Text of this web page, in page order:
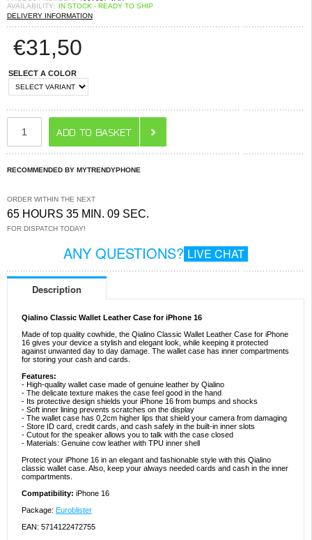
AVAILABILITY:
IN STOCK - READY TO SHIP
DELIVERY INFORMATION
€31,50
SELECT A COLOR
RECOMMENDED BY MYTRENDYPHONE
ORDER WITHIN THE NEXT
65 HOURS 35 MIN. 08 SEC.
FOR DISPATCH TODAY!
ANY QUESTIONS? LIVE CHAT
Description
Qialino Classic Wallet Leather Case for iPhone 16
Made of top quality cowhide, the Qialino Classic Wallet Leather Case for iPhone
16 gives your device a stylish and elegant look, while keeping it protected
against unwanted day to day damage. The wallet case has inner compartments
for storing your cash and cards.
Features:
- High-quality wallet case made of genuine leather by Qialino
- The delicate texture makes the case feel good in the hand
- Its protective design shields your iPhone 16 from bumps and shocks
- Soft inner lining prevents scratches on the display
- The wallet case has 0,2cm higher lips that shield your camera from damaging
- Store ID card, credit cards, and cash safely in the built-in inner slots
- Cutout for the speaker allows you to talk with the case closed
- Materials: Genuine cow leather with TPU inner shell
Protect your iPhone 16 in an elegant and fashionable style with this Qialino
classic wallet case. Also, keep your always needed cards and cash in the inner
compartments.
Compatibility: iPhone 16
Package: Euroblister
EAN: 5714122472755